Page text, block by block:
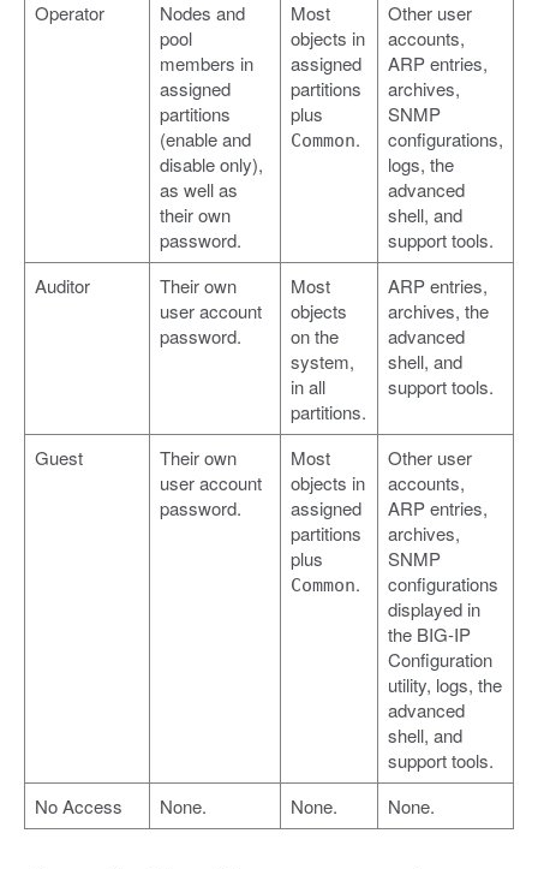
Operator
Nodes and
pool
members in
assigned
partitions
(enable and
disable only),
as well as
their own
password.
Most
objects in
assigned
partitions
plus
Common.
Other user
accounts,
ARP entries,
archives,
SNMP
configurations,
logs, the
advanced
shell, and
support tools.
Auditor
Their own
user account
password.
Most
objects
on the
system,
in all
partitions.
ARP entries,
archives, the
advanced
shell, and
support tools.
Guest
Their own
user account
password.
Most
objects in
assigned
partitions
plus
Common.
Other user
accounts,
ARP entries,
archives,
SNMP
configurations
displayed in
the BIG-IP
Configuration
utility, logs, the
advanced
shell, and
support tools.
No Access
None. None. None.